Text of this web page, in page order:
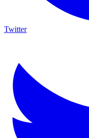
Twitter